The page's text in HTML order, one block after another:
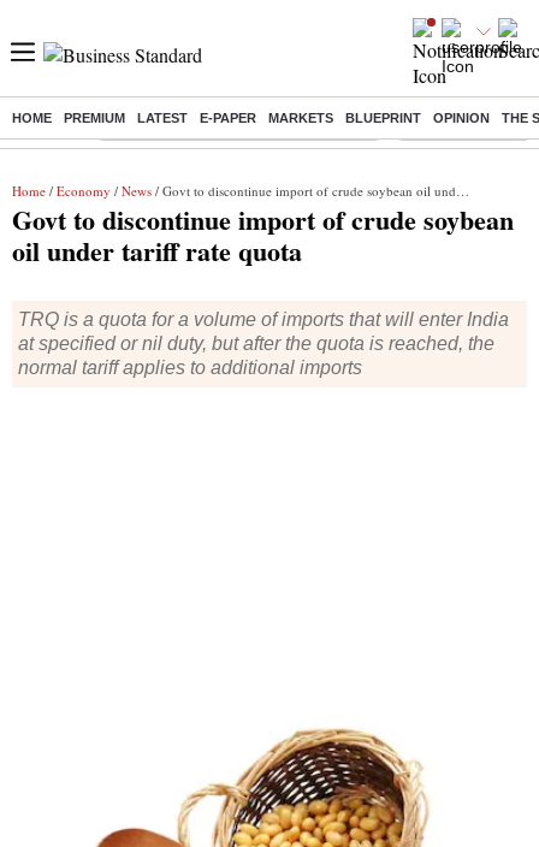
HOME PREMIUM LATEST E-PAPER MARKETS BLUEPRINT OPINION THE
Buzzing : Commonwealth Games 2026 Day 8 Live Income tax return
Home / Economy / News / Govt to discontinue import of crude soybean oil under tariff rate quota
Govt to discontinue import of crude soybean
oil under tariff rate quota
TRQ is a quota for a volume of imports that will enter India
at specified or nil duty, but after the quota is reached, the
normal tariff applies to additional imports